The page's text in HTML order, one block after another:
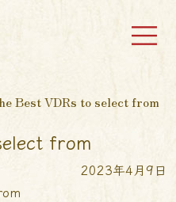
Best VDRs to select from
from
2023年4月9日